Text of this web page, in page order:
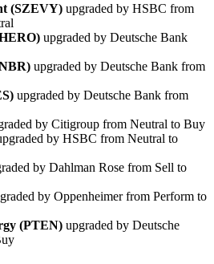
(SZEVY) upgraded by HSBC from
upgraded by Deutsche Bank
upgraded by Deutsche Bank from
upgraded by Deutsche Bank from
by Citigroup from Neutral to Buy
by HSBC from Neutral to
by Dahlman Rose from Sell to
by Oppenheimer from Perform to
(PTEN) upgraded by Deutsche